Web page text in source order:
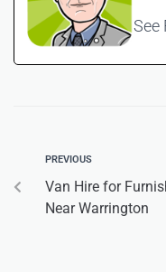
See
PREVIOUS
Van Hire for
Near Warrington